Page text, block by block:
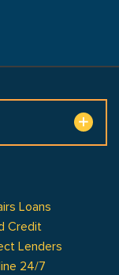
Loans
Credit
Lenders
24/7